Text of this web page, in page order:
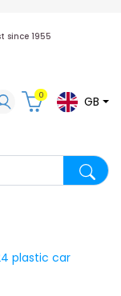
since 1955
0 GB
plastic car